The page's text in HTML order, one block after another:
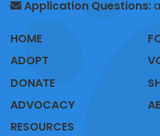
Application Questions:
HOME
ADOPT
DONATE
ADVOCACY
RESOURCES